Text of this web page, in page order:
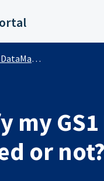
(Public)
my
or not?